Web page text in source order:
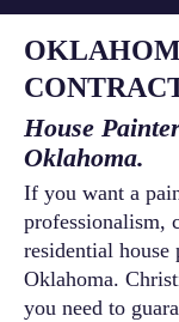
House
Oklahoma.
If you want a
professionalism,
residential
Oklahoma.
you need to